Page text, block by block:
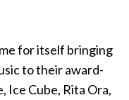
for itself bringing
to their award-
Ice Cube, Rita Ora,